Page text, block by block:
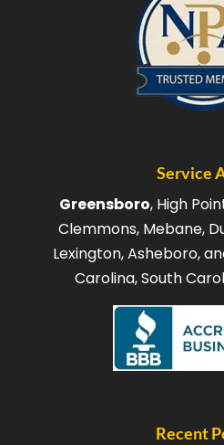
Service
Greensboro, High
Clemmons, Mebane,
Lexington, Asheboro,
Carolina, South
Recent